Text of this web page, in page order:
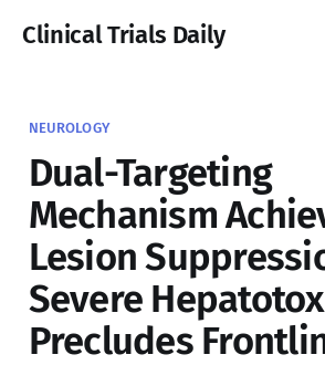
Clinical Trials Daily
NEUROLOGY
Dual-Targeting
Mechanism
Lesion
Severe
Precludes